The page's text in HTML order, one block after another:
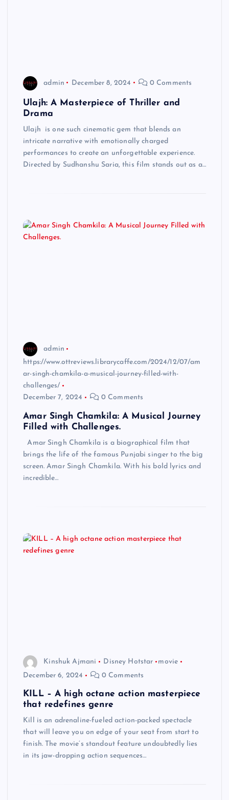
admin December 8, 2024 0 Comments
Ulajh: A Masterpiece of Thriller and
Drama
Ulajh is one such cinematic gem that blends an
intricate narrative with emotionally charged
performances to create an unforgettable experience.
Directed by Sudhanshu Saria, this film stands out as a…
admin
https://www.ottreviews.librarycaffe.com/2024/12/07/am
ar-singh-chamkila-a-musical-journey-filled-with-
challenges/
December 7, 2024
0 Comments
Amar Singh Chamkila: A Musical Journey
Filled with Challenges.
Amar Singh Chamkila is a biographical film that
brings the life of the famous Punjabi singer to the big
screen. Amar Singh Chamkila. With his bold lyrics and
incredible…
Kinshuk Ajmani Disney Hotstar
movie
December 6, 2024
0 Comments
KILL – A high octane action masterpiece
that redefines genre
Kill is an adrenaline-fueled action-packed spectacle
that will leave you on edge of your seat from start to
finish. The movie’s standout feature undoubtedly lies
in its jaw-dropping action sequences…